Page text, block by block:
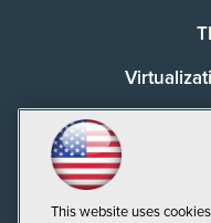
This website uses